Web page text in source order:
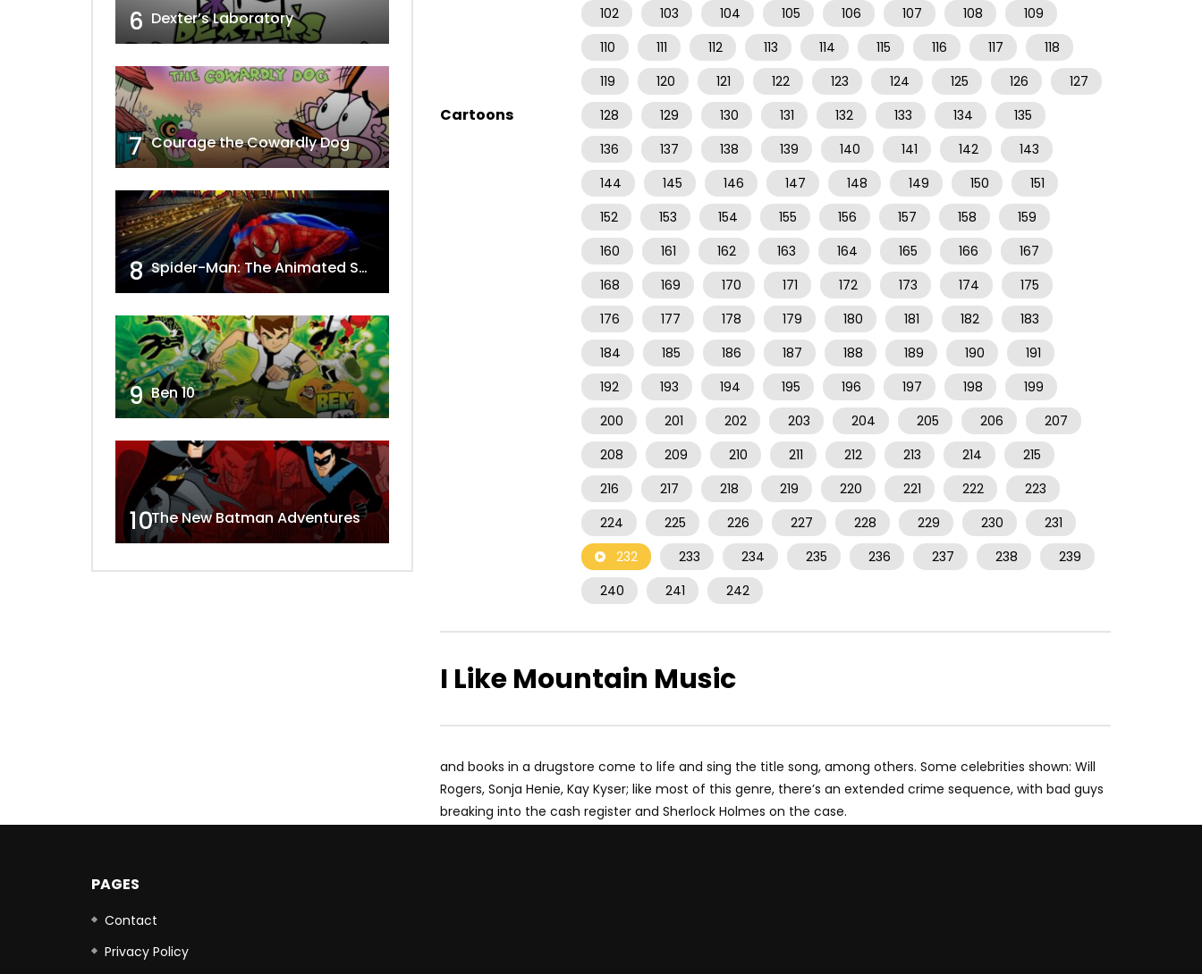
Cartoons
102
103 104 105 106 107 108
109
110
111 112 113 114 115 116 117
118
119
120 121 122 123 124 125 126
127
128
129 130 131 132 133 134
135
136
137 138 139 140 141 142
143
144
145 146 147 148 149 150
151
152
153 154 155 156 157 158
159
160
161 162 163 164 165 166
167
168
169 170 171 172 173 174
175
176
177 178 179 180 181 182
183
184
185 186 187 188 189 190
191
192
193 194 195 196 197 198
199
200
201 202 203 204 205 206
207
208
209 210 211 212 213 214
215
216
217 218 219 220 221 222
223
224
225 226 227 228 229 230
231
232
233 234 235 236 237 238
239
240
241 242
I Like Mountain Music
and books in a drugstore come to life and sing the title song, among others. Some celebrities shown: Will
Rogers, Sonja Henie, Kay Kyser; like most of this genre, there’s an extended crime sequence, with bad guys
breaking into the cash register and Sherlock Holmes on the case.
6 Dexter’s Laboratory
7 Courage the Cowardly Dog
8 Spider-Man: The Animated Series
9 Ben 10
10The New Batman Adventures
PAGES
Contact
Privacy Policy